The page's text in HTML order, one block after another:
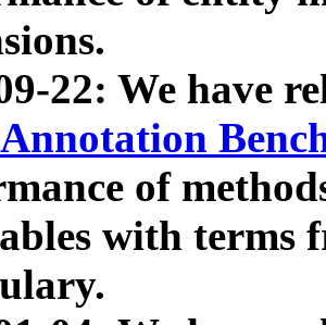
22: We have
of
with terms